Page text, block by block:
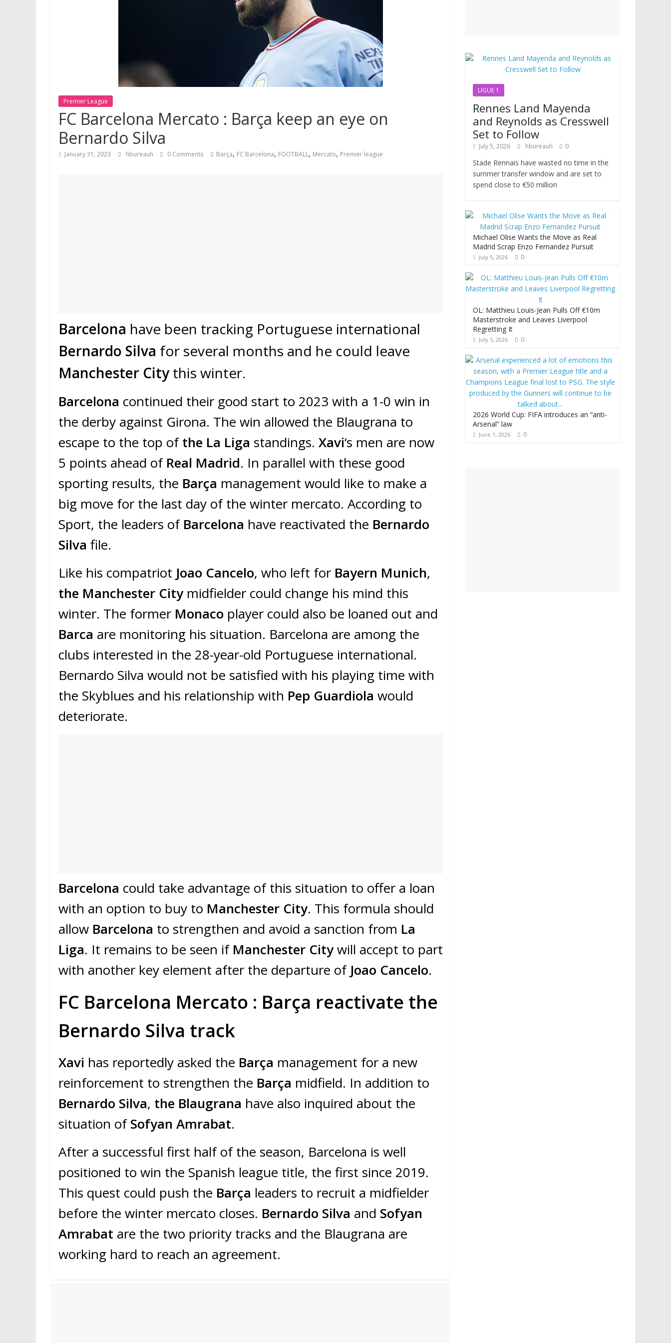
Premier League
FC Barcelona Mercato : Barça keep an eye on
Bernardo Silva
January 31, 2023 hbureauh 0 Comments Barça, FC Barcelona, FOOTBALL, Mercato, Premier league
Barcelona have been tracking Portuguese international
Bernardo Silva for several months and he could leave
Manchester Citythis winter.
Barcelona continued their good start to 2023 with a 1-0 win in
the derby against Girona. The win allowed the Blaugrana to
escape to the top ofthe La Liga standings. Xavi‘s men are now
5 points ahead of Real Madrid. In parallel with these good
sporting results, the Barça management would like to make a
big move for the last day of the winter mercato. According to
Sport, the leaders of Barcelona have reactivated the Bernardo
Silva file.
Like his compatriot Joao Cancelo, who left for Bayern Munich,
the Manchester Citymidfielder could change his mind this
winter. The former Monaco player could also be loaned out and
Barca are monitoring his situation. Barcelona are among the
clubs interested in the 28-year-old Portuguese international.
Bernardo Silva would not be satisfied with his playing time with
the Skyblues and his relationship with Pep Guardiola would
deteriorate.
Barcelona could take advantage of this situation to offer a loan
with an option to buy to Manchester City. This formula should
allow Barcelona to strengthen and avoid a sanction from La
Liga. It remains to be seen if Manchester Citywill accept to part
with another key element after the departure ofJoao Cancelo.
FC Barcelona Mercato : Barça reactivate the
Bernardo Silva track
Xavi has reportedly asked the Barça management for a new
reinforcement to strengthen the Barça midfield. In addition to
Bernardo Silva, the Blaugrana have also inquired about the
situation ofSofyan Amrabat.
After a successful first half of the season, Barcelona is well
positioned to win the Spanish league title, the first since 2019.
This quest could push the Barça leaders to recruit a midfielder
before the winter mercato closes. Bernardo Silva and Sofyan
Amrabat are the two priority tracks and the Blaugrana are
working hard to reach an agreement.
LIGUE 1
Rennes Land Mayenda
and Reynolds as Cresswell
Set to Follow
July 5, 2026 hbureauh 0
Stade Rennais have wasted no time in the
summer transfer window and are set to
spend close to €50 million
Michael Olise Wants the Move as Real
Madrid Scrap Enzo Fernandez Pursuit
July 5, 2026 0
OL: Matthieu Louis-Jean Pulls Off €10m
Masterstroke and Leaves Liverpool
Regretting It
July 5, 2026 0
2026 World Cup: FIFA introduces an “anti-
Arsenal” law
June 1, 2026 0